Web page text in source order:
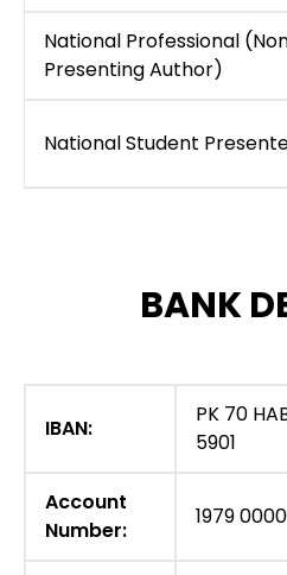
National Professional
Presenting Author)
National Student
BANK
IBAN:
PK 70
5901
Account
Number:
1979